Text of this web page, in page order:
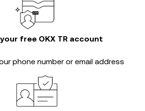
free OKX TR account
phone number or email address